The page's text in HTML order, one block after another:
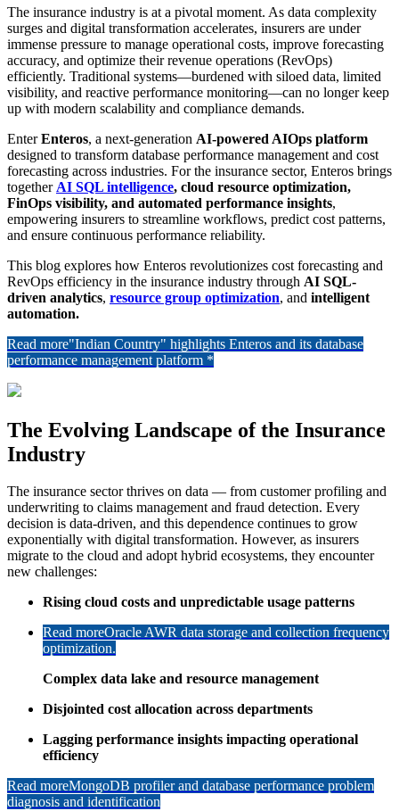
The insurance industry is at a pivotal moment. As data complexity
surges and digital transformation accelerates, insurers are under
immense pressure to manage operational costs, improve forecasting
accuracy, and optimize their revenue operations (RevOps)
efficiently. Traditional systems—burdened with siloed data, limited
visibility, and reactive performance monitoring—can no longer keep
up with modern scalability and compliance demands.
EnterEnteros, a next-generation AI-powered AIOps platform
designed to transform database performance management and cost
forecasting across industries. For the insurance sector, Enteros brings
together AI SQL intelligence, cloud resource optimization,
FinOps visibility, and automated performance insights,
empowering insurers to streamline workflows, predict cost patterns,
and ensure continuous performance reliability.
This blog explores how Enteros revolutionizes cost forecasting and
RevOps efficiency in the insurance industry through AI SQL-
driven analytics, resource group optimization, and intelligent
automation.
Read more"Indian Country" highlights Enteros and its database
performance management platform *
The Evolving Landscape of the Insurance
Industry
The insurance sector thrives on data — from customer profiling and
underwriting to claims management and fraud detection. Every
decision is data-driven, and this dependence continues to grow
exponentially with digital transformation. However, as insurers
migrate to the cloud and adopt hybrid ecosystems, they encounter
new challenges:
Rising cloud costs and unpredictable usage patterns
Read moreOracle AWR data storage and collection frequency
optimization.
Complex data lake and resource management
Disjointed cost allocation across departments
Lagging performance insights impacting operational
efficiency
Read moreMongoDB profiler and database performance problem
diagnosis and identification